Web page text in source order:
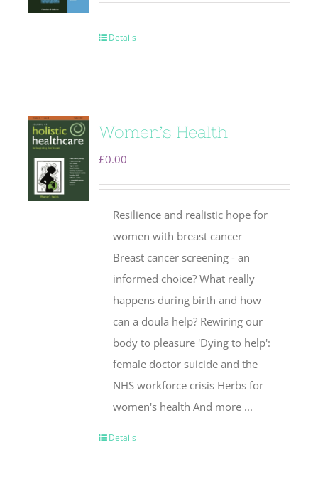
Details
Women’s Health
£0.00
Resilience and realistic hope for
women with breast cancer
Breast cancer screening - an
informed choice? What really
happens during birth and how
can a doula help? Rewiring our
body to pleasure 'Dying to help':
female doctor suicide and the
NHS workforce crisis Herbs for
women's health And more ...
Details